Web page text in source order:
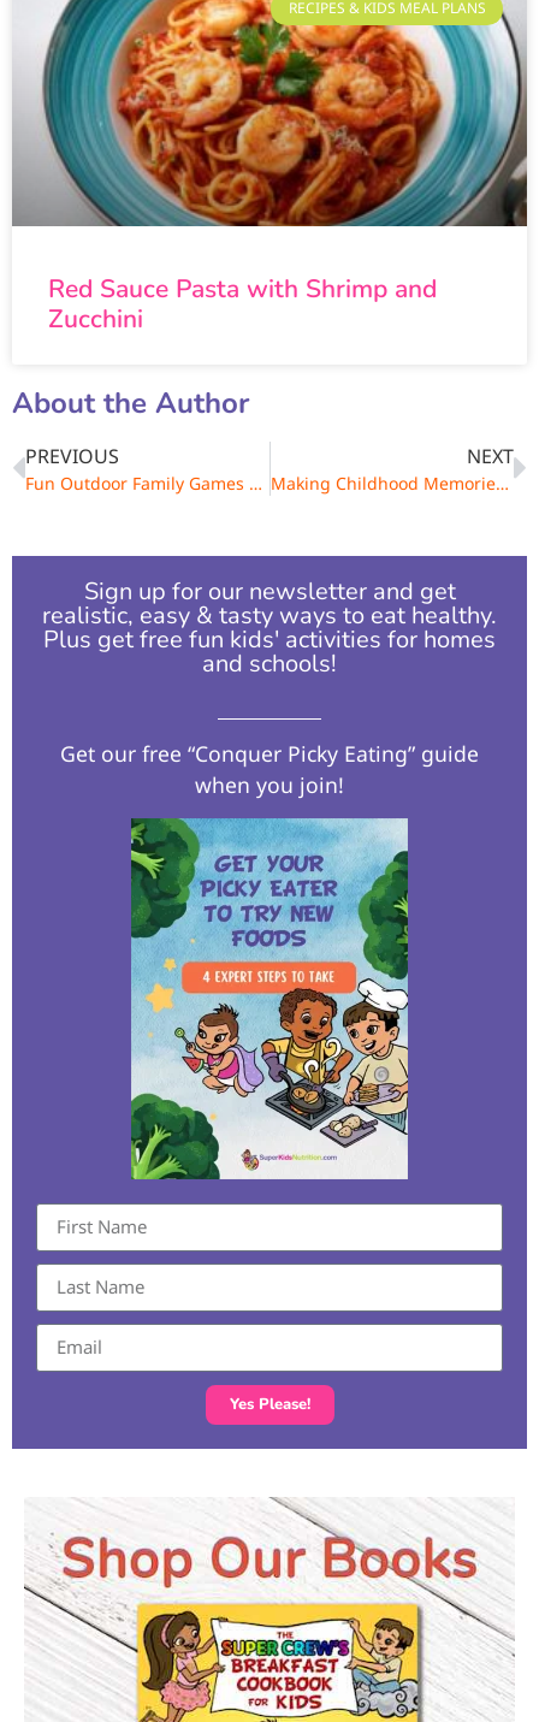
RECIPES & KIDS MEAL PLANS
Red Sauce Pasta with Shrimp and
Zucchini
About the Author
PREVIOUS
Fun Outdoor Family Games of Yesteryear
NEXT
Making Childhood Memories with Outdoor Games
Sign up for our newsletter and get
realistic, easy & tasty ways to eat healthy.
Plus get free fun kids' activities for homes
and schools!​
Get our free “Conquer Picky Eating” guide
when you join!
Yes Please!